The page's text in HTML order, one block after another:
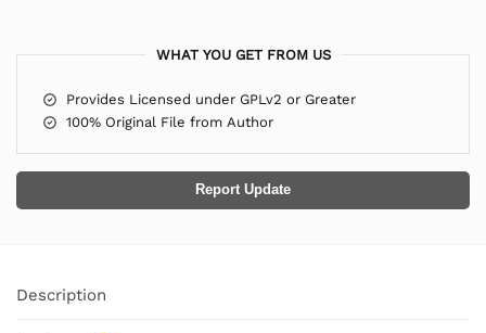
WHAT YOU GET FROM US
Provides Licensed under GPLv2 or Greater
100% Original File from Author
Report Update
Description